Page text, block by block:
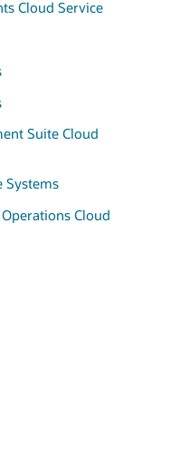
Cloud Service
Suite Cloud
Systems
Cloud